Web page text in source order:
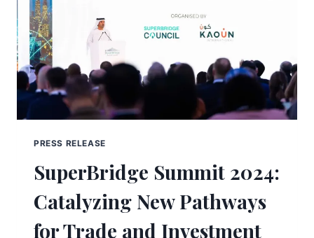
PRESS RELEASE
SuperBridge Summit 2024:
Catalyzing New Pathways
for Trade and Investment